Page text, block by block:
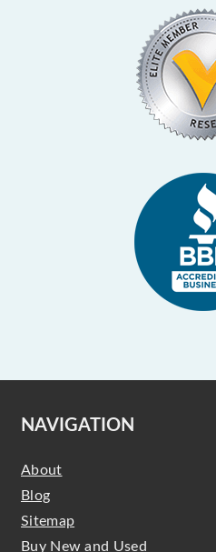
NAVIGATION
About
Blog
Sitemap
Buy New and Used